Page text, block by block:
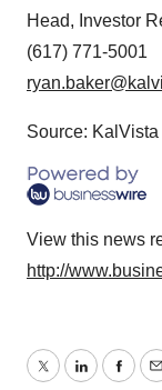
Head, Investor
(617) 771-5001
Source:
View this news
http://
TwitterLinkedIn